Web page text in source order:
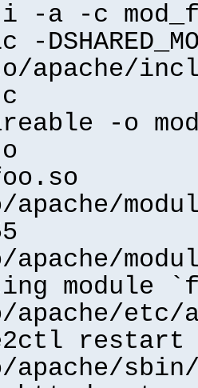
-a -c
apache/
-o
module
etc/
restart